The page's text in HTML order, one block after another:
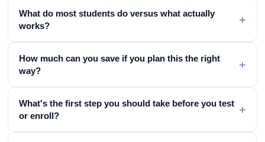
What do most students do versus what actually
works?
+
How much can you save if you plan this the right
way?
+
What's the first step you should take before you test
or enroll?
+